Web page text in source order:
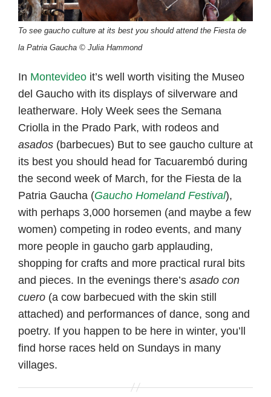
To see gaucho culture at its best you should attend the Fiesta de
la Patria Gaucha © Julia Hammond
In Montevideo it’s well worth visiting the Museo
del Gaucho with its displays of silverware and
leatherware. Holy Week sees the Semana
Criolla in the Prado Park, with rodeos and
asados (barbecues) But to see gaucho culture at
its best you should head for Tacuarembó during
the second week of March, for the Fiesta de la
Patria Gaucha (Gaucho Homeland Festival),
with perhaps 3,000 horsemen (and maybe a few
women) competing in rodeo events, and many
more people in gaucho garb applauding,
shopping for crafts and more practical rural bits
and pieces. In the evenings there’s asado con
cuero (a cow barbecued with the skin still
attached) and performances of dance, song and
poetry. If you happen to be here in winter, you’ll
find horse races held on Sundays in many
villages.